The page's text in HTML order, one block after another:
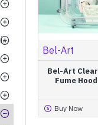
Clocks, Stopwatches & Timers
Bel-Art
Bel-Art
Fume
Buy Now